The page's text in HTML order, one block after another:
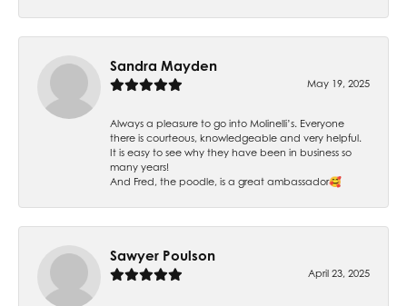
Sandra Mayden
May 19, 2025
Always a pleasure to go into Molinelli’s. Everyone
there is courteous, knowledgeable and very helpful.
It is easy to see why they have been in business so
many years!
And Fred, the poodle, is a great ambassador🥰
Sawyer Poulson
April 23, 2025